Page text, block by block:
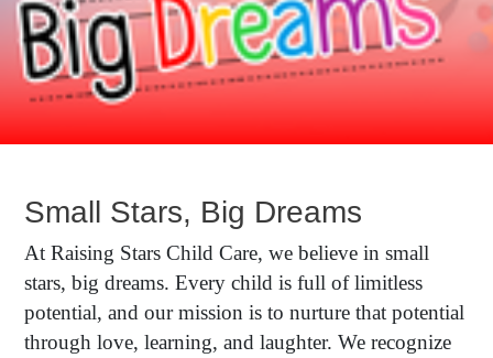
Small Stars, Big Dreams
At Raising Stars Child Care, we believe in small
stars, big dreams. Every child is full of limitless
potential, and our mission is to nurture that potential
through love, learning, and laughter. We recognize